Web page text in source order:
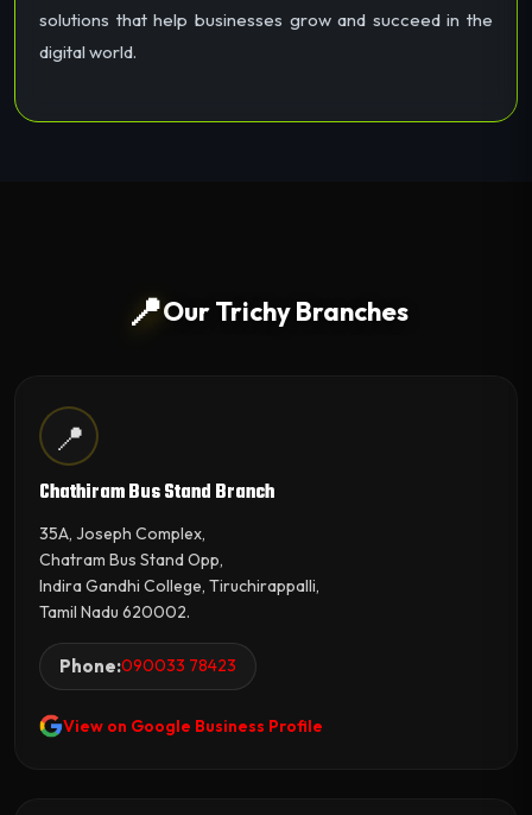
solutions that help businesses grow and succeed in the
digital world.
📍Our Trichy Branches
📍
Chathiram Bus Stand Branch
35A, Joseph Complex,
Chatram Bus Stand Opp,
Indira Gandhi College, Tiruchirappalli,
Tamil Nadu 620002.
Phone:090033 78423
View on Google Business Profile